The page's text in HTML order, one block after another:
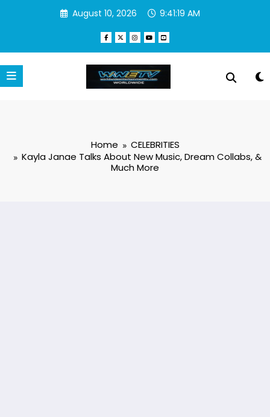
August 10, 2026 9:41:20 AM
Home
CELEBRITIES
Kayla Janae Talks About New Music, Dream Collabs, &
Much More